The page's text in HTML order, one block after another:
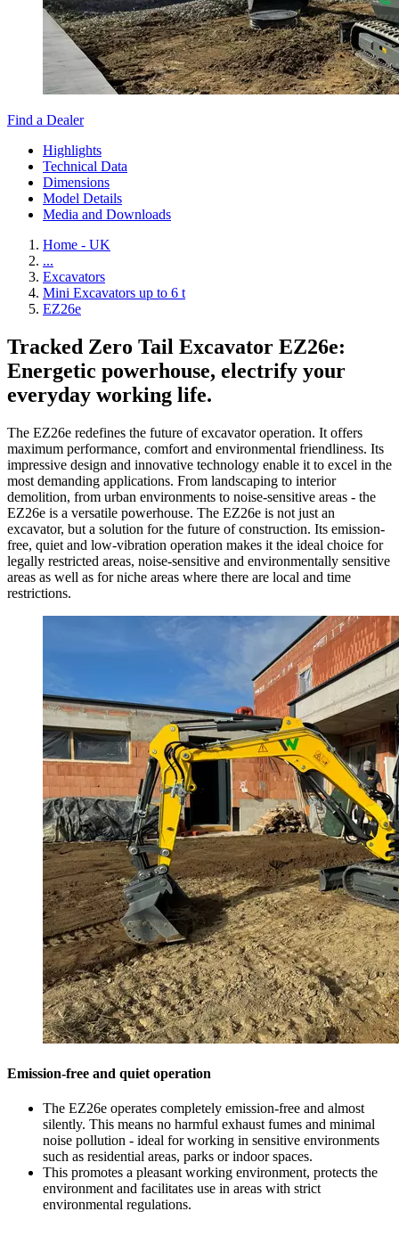
Find a Dealer
Highlights
Technical Data
Dimensions
Model Details
Media and Downloads
Home - UK
...
Excavators
Mini Excavators up to 6 t
EZ26e
Tracked Zero Tail Excavator EZ26e:
Energetic powerhouse, electrify your
everyday working life.
The EZ26e redefines the future of excavator operation. It offers
maximum performance, comfort and environmental friendliness. Its
impressive design and innovative technology enable it to excel in the
most demanding applications. From landscaping to interior
demolition, from urban environments to noise-sensitive areas - the
EZ26e is a versatile powerhouse. The EZ26e is not just an
excavator, but a solution for the future of construction. Its emission-
free, quiet and low-vibration operation makes it the ideal choice for
legally restricted areas, noise-sensitive and environmentally sensitive
areas as well as for niche areas where there are local and time
restrictions.
Emission-free and quiet operation
The EZ26e operates completely emission-free and almost
silently. This means no harmful exhaust fumes and minimal
noise pollution - ideal for working in sensitive environments
such as residential areas, parks or indoor spaces.
This promotes a pleasant working environment, protects the
environment and facilitates use in areas with strict
environmental regulations.